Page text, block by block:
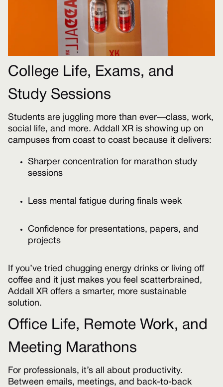
College Life, Exams, and
Study Sessions
Students are juggling more than ever—class, work,
social life, and more. Addall XR is showing up on
campuses from coast to coast because it delivers:
Sharper concentration for marathon study
sessions
Less mental fatigue during finals week
Confidence for presentations, papers, and
projects
If you’ve tried chugging energy drinks or living off
coffee and it just makes you feel scatterbrained,
Addall XR offers a smarter, more sustainable
solution.
Office Life, Remote Work, and
Meeting Marathons
For professionals, it’s all about productivity.
Between emails, meetings, and back-to-back